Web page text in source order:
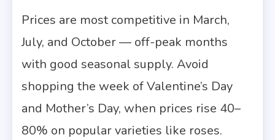
Prices are most competitive in March,
July, and October — off-peak months
with good seasonal supply. Avoid
shopping the week of Valentine’s Day
and Mother’s Day, when prices rise 40–
80% on popular varieties like roses.